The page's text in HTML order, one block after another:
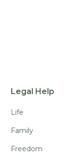
Legal Help
Life
Family
Freedom